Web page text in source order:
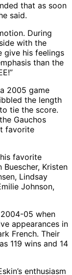
that as soon
said.
During
with the
give his feelings
than the
2005 game
the length
tie the score.
Gauchos
favorite
favorite
Kristen
Lindsay
Johnson,
05 when
appearances in
French. Their
119 wins and 14
enthusiasm